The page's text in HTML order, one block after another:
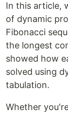
In this article,
of dynamic
Fibonacci
the longest
showed how
solved using
tabulation.
Whether